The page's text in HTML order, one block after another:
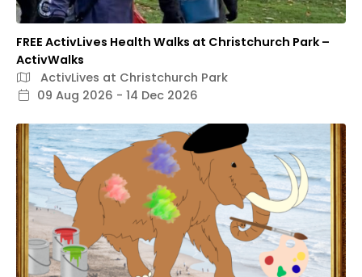
FREE ActivLives Health Walks at Christchurch Park –
ActivWalks
ActivLives at Christchurch Park
09 Aug 2026 - 14 Dec 2026